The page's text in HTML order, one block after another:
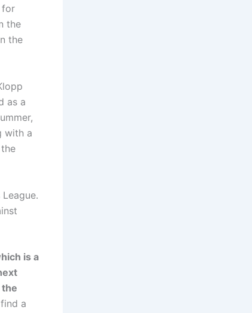
for
the
the
as a
with a
is a
the
a